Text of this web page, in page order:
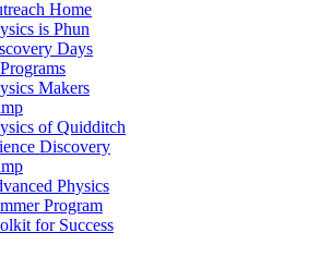
Home
is Phun
Days
Makers
of Quidditch
Discovery
Physics
Program
for Success